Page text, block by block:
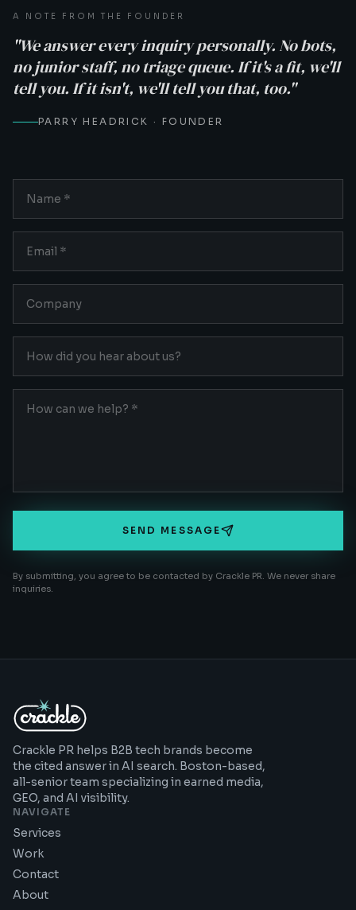
A NOTE FROM THE FOUNDER
"We answer every inquiry personally. No bots,
no junior staff, no triage queue. If it's a fit, we'll
tell you. If it isn't, we'll tell you that, too."
PARRY HEADRICK · FOUNDER
SEND MESSAGE
By submitting, you agree to be contacted by Crackle PR. We never share
inquiries.
Crackle PR helps B2B tech brands become
the cited answer in AI search. Boston-based,
all-senior team specializing in earned media,
GEO, and AI visibility.
NAVIGATE
Services
Work
Contact
About